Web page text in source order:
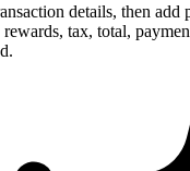
details, then add
tax, total,